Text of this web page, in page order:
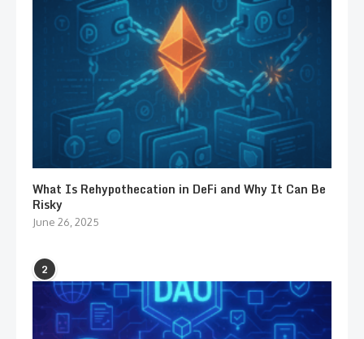
What Is Rehypothecation in DeFi and Why It Can Be
Risky
June 26, 2025
2